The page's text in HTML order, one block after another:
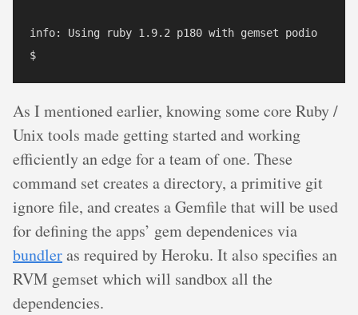
info: Using ruby 1.9.2 p180 with gemset podio
As I mentioned earlier, knowing some core Ruby /
Unix tools made getting started and working
efficiently an edge for a team of one. These
command set creates a directory, a primitive git
ignore file, and creates a Gemfile that will be used
for defining the apps’ gem dependenices via
bundleras required by Heroku. It also specifies an
RVM gemset which will sandbox all the
dependencies.